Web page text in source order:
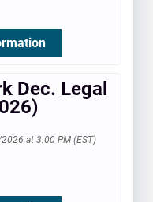
Dec. Legal
at 3:00 PM (EST)